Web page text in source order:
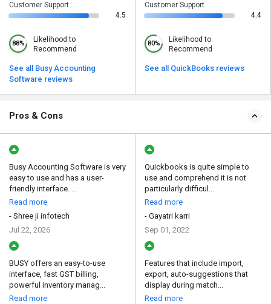
Customer Support
4.5
88%
Likelihood to
Recommend
See all Busy Accounting
Software reviews
Customer Support
4.4
80%
Likelihood to
Recommend
See all QuickBooks reviews
Pros & Cons
Busy Accounting Software is very
easy to use and has a user-
friendly interface. ...
Read more
- Shree ji infotech
Jul 22, 2026
BUSY offers an easy-to-use
interface, fast GST billing,
powerful inventory manag...
Read more
Quickbooks is quite simple to
use and comprehend it is not
particularly difficul...
Read more
- Gayatri karri
Sep 01, 2022
Features that include import,
export, auto-suggestions that
display during match...
Read more